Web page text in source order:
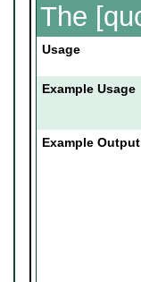
The
Usage
Example Usage
Example Output